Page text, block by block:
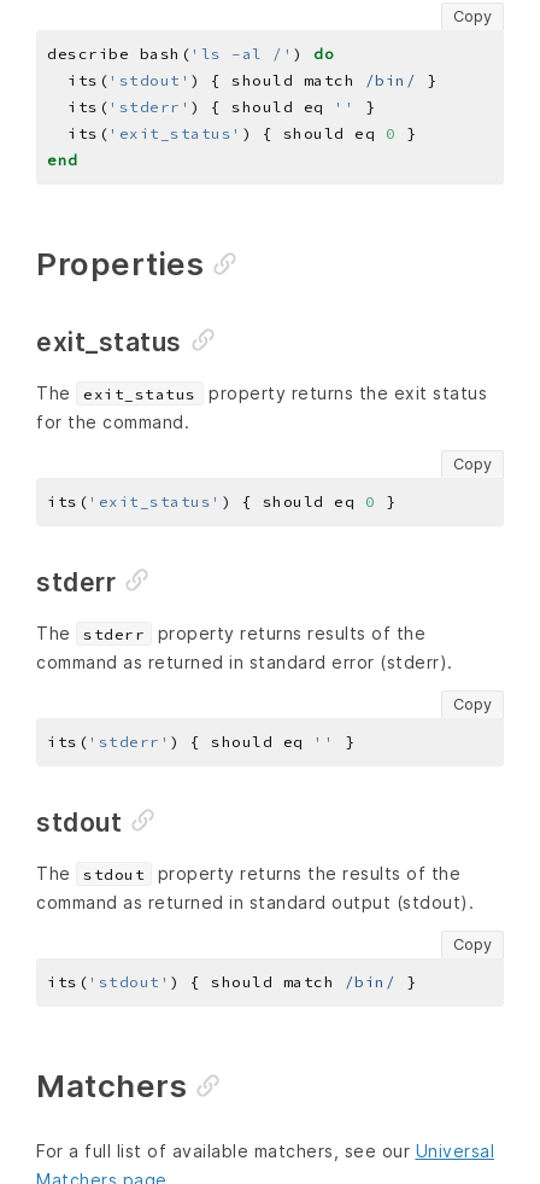
Copy
describe bash( 'ls -al /' ) do
  its(
'stdout' ) { should match /bin/
  its(
'stderr' ) { should eq ''
  its(
'exit_status' ) { should eq 0
end
Properties
exit_status
The exit_status
property returns the exit status
for the command.
Copy
its( 'exit_status' ) { should eq 0
stderr
The stderr
property returns results of the
command as returned in standard error (stderr).
Copy
its( 'stderr' ) { should eq ''
stdout
The stdout
property returns the results of the
command as returned in standard output (stdout).
Copy
its( 'stdout' ) { should match /bin/
Matchers
For a full list of available matchers, see our Universal